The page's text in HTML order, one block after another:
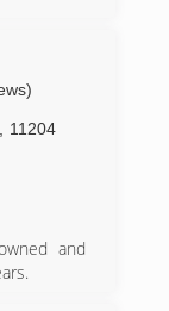
11204
and